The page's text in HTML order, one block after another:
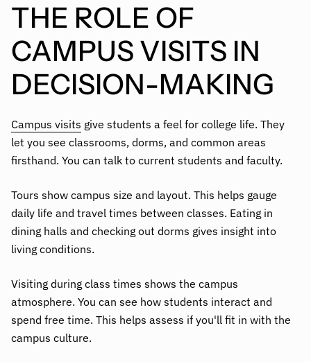
THE ROLE OF
CAMPUS VISITS IN
DECISION-MAKING
Campus visits give students a feel for college life. They
let you see classrooms, dorms, and common areas
firsthand. You can talk to current students and faculty.
Tours show campus size and layout. This helps gauge
daily life and travel times between classes. Eating in
dining halls and checking out dorms gives insight into
living conditions.
Visiting during class times shows the campus
atmosphere. You can see how students interact and
spend free time. This helps assess if you'll fit in with the
campus culture.